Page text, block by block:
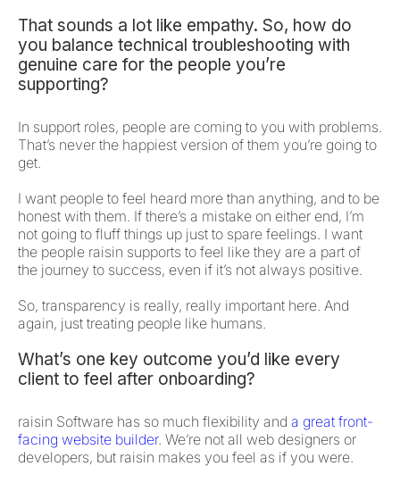
That sounds a lot like empathy. So, how do
you balance technical troubleshooting with
genuine care for the people you’re
supporting?
In support roles, people are coming to you with problems.
That’s never the happiest version of them you’re going to
get.
I want people to feel heard more than anything, and to be
honest with them. If there’s a mistake on either end, I’m
not going to fluff things up just to spare feelings. I want
the people raisin supports to feel like they are a part of
the journey to success, even if it’s not always positive.
So, transparency is really, really important here. And
again, just treating people like humans.
What’s one key outcome you’d like every
client to feel after onboarding?
raisin Software has so much flexibility and a great front-
facing website builder. We’re not all web designers or
developers, but raisin makes you feel as if you were.